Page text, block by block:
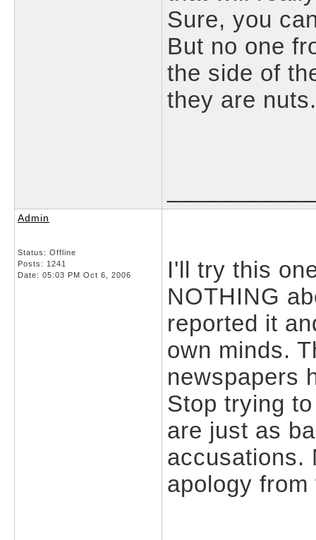
Sure, you
But no one
the side of
they are nuts.
Admin
Status: Offline
Posts: 1241
Date: 05:03 PM Oct 6, 2006
I'll try this
NOTHING
reported it
own minds.
newspapers
Stop trying
are just as
accusations.
apology from